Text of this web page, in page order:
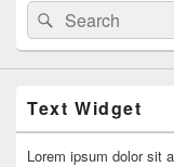
Search
for:
Search
Text Widget
Lorem ipsum dolor sit